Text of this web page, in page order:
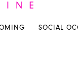
SOCIAL